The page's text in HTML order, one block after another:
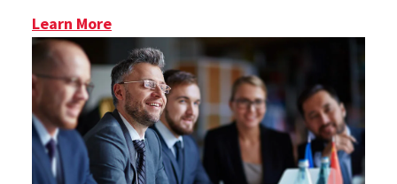
Learn More: Plus 1 Program